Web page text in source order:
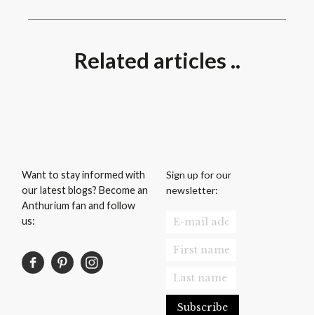
Related articles ..
Want to stay informed with
our latest blogs? Become an
Anthurium fan and follow
us:
Sign up for our
newsletter: